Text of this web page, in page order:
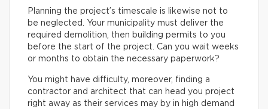
Planning the project’s timescale is likewise not to
be neglected. Your municipality must deliver the
required demolition, then building permits to you
before the start of the project. Can you wait weeks
or months to obtain the necessary paperwork?
You might have difficulty, moreover, finding a
contractor and architect that can head you project
right away as their services may by in high demand